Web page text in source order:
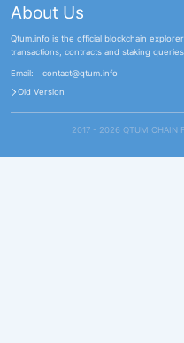
About Us
Qtum.info is the official blockchain
transactions, contracts and staking
Email:
contact@qtum.info
Old Version
2017 - 2026 QTUM CHAIN